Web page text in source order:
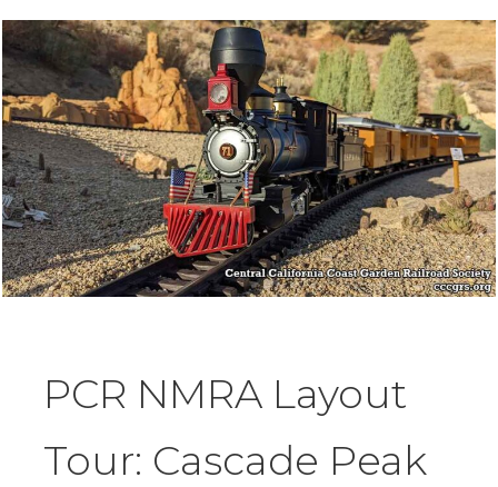
PCR NMRA Layout
Tour: Cascade Peak